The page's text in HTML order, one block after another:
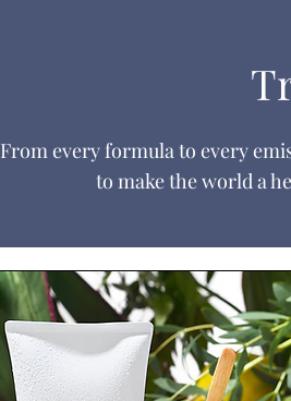
From every formula to every
to make the world a